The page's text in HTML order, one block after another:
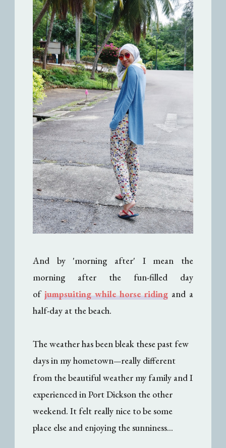
And by 'morning after' I mean the
morning after the fun-filled day
ofjumpsuiting while horse ridingand a
half-day at the beach.
The weather has been bleak these past few
days in my hometown—really different
from the beautiful weather my family and I
experienced in Port Dickson the other
weekend. It felt really nice to be some
place else and enjoying the sunniness...